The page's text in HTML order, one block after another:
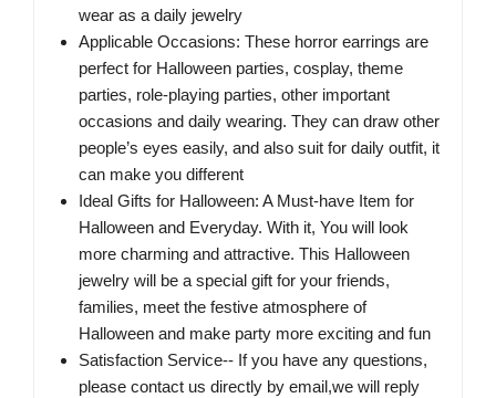
wear as a daily jewelry
Applicable Occasions: These horror earrings are
perfect for Halloween parties, cosplay, theme
parties, role-playing parties, other important
occasions and daily wearing. They can draw other
people’s eyes easily, and also suit for daily outfit, it
can make you different
Ideal Gifts for Halloween: A Must-have Item for
Halloween and Everyday. With it, You will look
more charming and attractive. This Halloween
jewelry will be a special gift for your friends,
families, meet the festive atmosphere of
Halloween and make party more exciting and fun
Satisfaction Service-- If you have any questions,
please contact us directly by email,we will reply